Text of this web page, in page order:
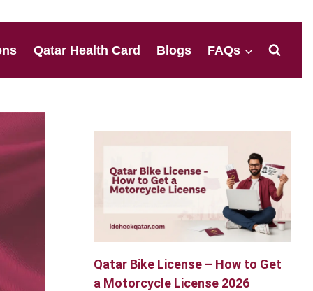
Qatar Health Card Blogs FAQs
Qatar Bike License – How to Get
a Motorcycle License 2026